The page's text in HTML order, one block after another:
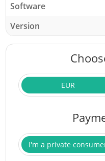
Software
Version
EUR
I'm a private